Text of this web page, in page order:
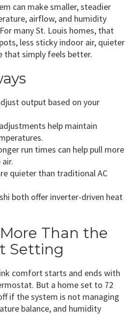
can make smaller, steadier
airflow, and humidity
many St. Louis homes, that
less sticky indoor air, quieter
that simply feels better.
output based on your
help maintain
run times can help pull more
quieter than traditional AC
both offer inverter-driven heat
Than the
Setting
comfort starts and ends with
But a home set to 72
if the system is not managing
balance, and humidity